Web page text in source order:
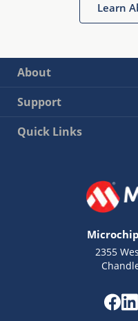
Learn
About
Support
Quick Links
2355